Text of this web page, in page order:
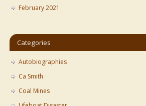
February 2021
Categories
Autobiographies
Ca Smith
Coal Mines